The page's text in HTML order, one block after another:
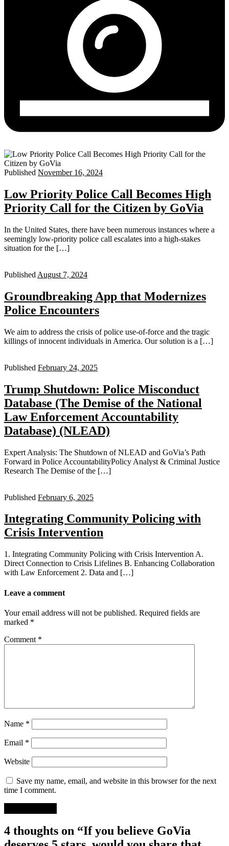
Published November 16, 2024
Low Priority Police Call Becomes High
Priority Call for the Citizen by GoVia
In the United States, there have been numerous instances where a
seemingly low-priority police call escalates into a high-stakes
situation for the […]
Published August 7, 2024
Groundbreaking App that Modernizes
Police Encounters
We aim to address the crisis of police use-of-force and the tragic
killings of innocent individuals in America. Our solution is a […]
Published February 24, 2025
Trump Shutdown: Police Misconduct
Database (The Demise of the National
Law Enforcement Accountability
Database) (NLEAD)
Expert Analysis: The Shutdown of NLEAD and GoVia’s Path
Forward in Police AccountabilityPolicy Analyst & Criminal Justice
Research The Demise of the […]
Published February 6, 2025
Integrating Community Policing with
Crisis Intervention
1. Integrating Community Policing with Crisis Intervention A.
Direct Connection to Crisis Lifelines B. Enhancing Collaboration
with Law Enforcement 2. Data and […]
Leave a comment
Your email address will not be published. Required fields are
marked *
Comment *
Name *
Email *
Website
Save my name, email, and website in this browser for the next
time I comment.
4 thoughts on “If you believe GoVia